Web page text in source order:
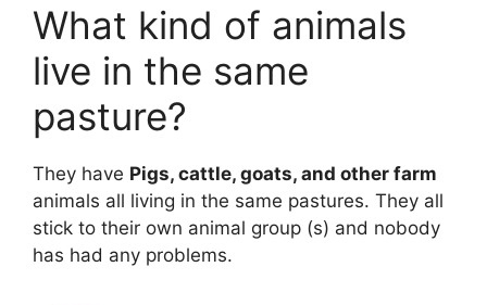
What kind of animals
live in the same
pasture?
They have Pigs, cattle, goats, and other farm
animals all living in the same pastures. They all
stick to their own animal group (s) and nobody
has had any problems.